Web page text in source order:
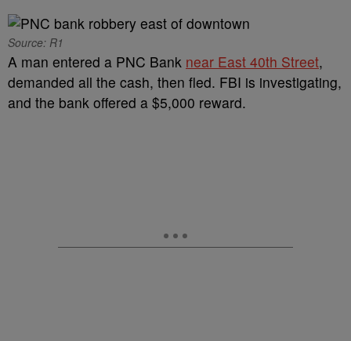
Source: R1
A man entered a PNC Bank near East 40th Street,
demanded all the cash, then fled. FBI is investigating,
and the bank offered a $5,000 reward.